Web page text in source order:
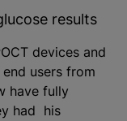
results
devices and
users from
have fully
had his